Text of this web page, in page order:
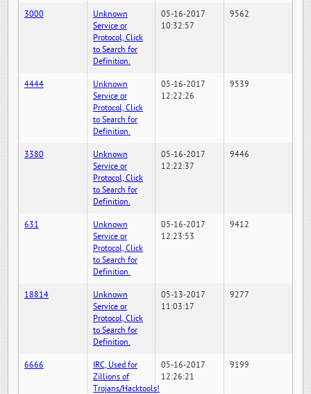
3000
Unknown
Service or
Protocol, Click
to Search for
Definition.
05-16-2017
10:32:57
9562
4444
Unknown
Service or
Protocol, Click
to Search for
Definition.
05-16-2017
12:22:26
9539
3380
Unknown
Service or
Protocol, Click
to Search for
Definition.
05-16-2017
12:22:37
9446
631
Unknown
Service or
Protocol, Click
to Search for
Definition.
05-16-2017
12:23:53
9412
18814
Unknown
Service or
Protocol, Click
to Search for
Definition.
05-13-2017
11:03:17
9277
6666
IRC, Used for
Zillions of
Trojans/Hacktools!
05-16-2017
12:26:21
9199